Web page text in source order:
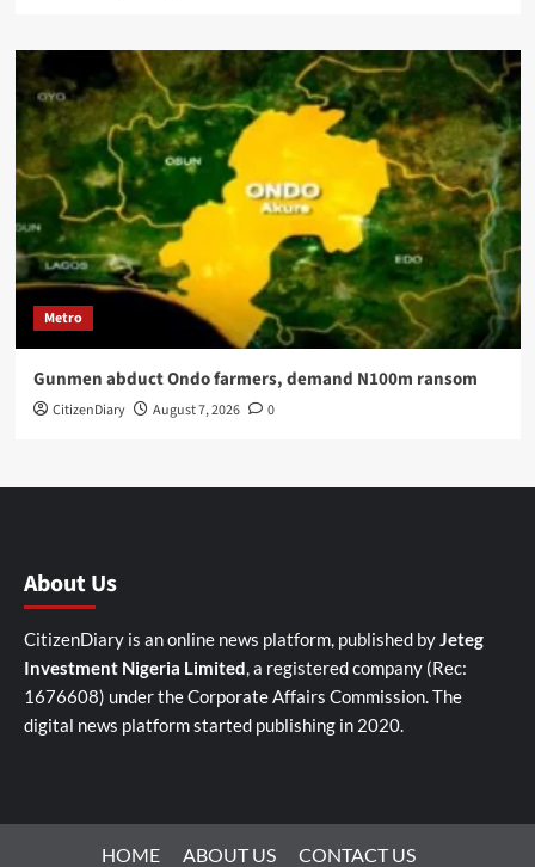
Metro
Gunmen abduct Ondo farmers, demand N100m ransom
CitizenDiary August 7, 2026 0
About Us
CitizenDiary is an online news platform, published byJeteg
Investment Nigeria Limited, a registered company (Rec:
1676608) under the Corporate Affairs Commission. The
digital news platform started publishing in 2020.
HOME ABOUT US
CONTACT US